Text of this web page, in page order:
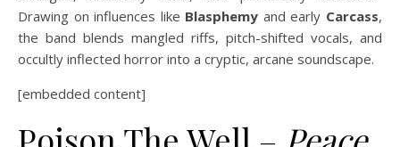
Drawing on influences like Blasphemy and early Carcass,
the band blends mangled riffs, pitch-shifted vocals, and
occultly inflected horror into a cryptic, arcane soundscape.
[embedded content]